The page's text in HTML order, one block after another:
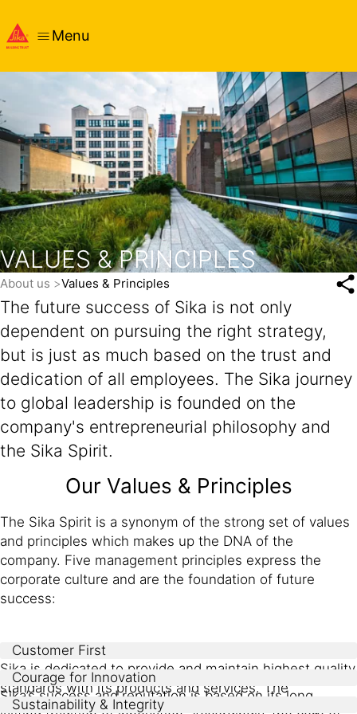
Menu
VALUES & PRINCIPLES
About us Values & Principles
The future success of Sika is not only
dependent on pursuing the right strategy,
but is just as much based on the trust and
dedication of all employees. The Sika journey
to global leadership is founded on the
company's entrepreneurial philosophy and
the Sika Spirit.
Our Values & Principles
The Sika Spirit is a synonym of the strong set of values
and principles which makes up the DNA of the
company. Five management principles express the
corporate culture and are the foundation of future
success:
Customer First
Sika is dedicated to provide and maintain highest quality
standards with its products and services. The
commitment to innovation enables Sika to not only
Courage for Innovation
Sika’s success and reputation is based on its long
Sustainability & Integrity